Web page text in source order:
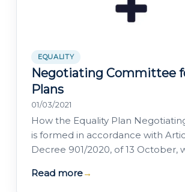
EQUALITY
Negotiating Committee
Plans
01/03/2021
How the Equality Plan
is formed in accordance with
Decree 901/2020, of 13 October,
Read more→